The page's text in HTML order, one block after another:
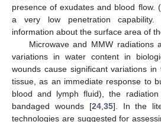
presence of exudates and blood flow.
a very low penetration capability.
information about the surface area of
Microwave and MMW radiations
variations in water content in
wounds cause significant variations
tissue, as an immediate response to
blood and lymph fluid), the
bandaged wounds [24, 35]. In the
technologies are suggested for